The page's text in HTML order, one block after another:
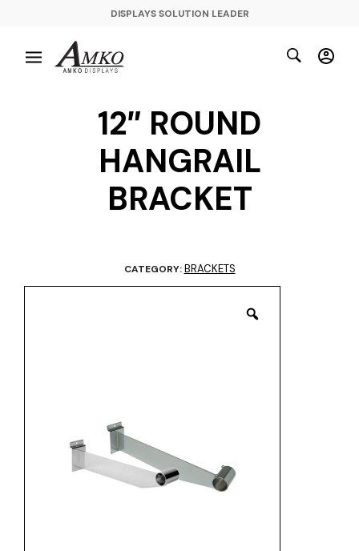
DISPLAYS SOLUTION LEADER
12″ ROUND
HANGRAIL
BRACKET
CATEGORY:BRACKETS